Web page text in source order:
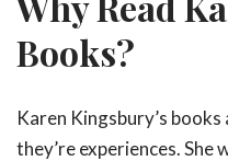
Books?
Karen Kingsbury’s
they’re experiences. She